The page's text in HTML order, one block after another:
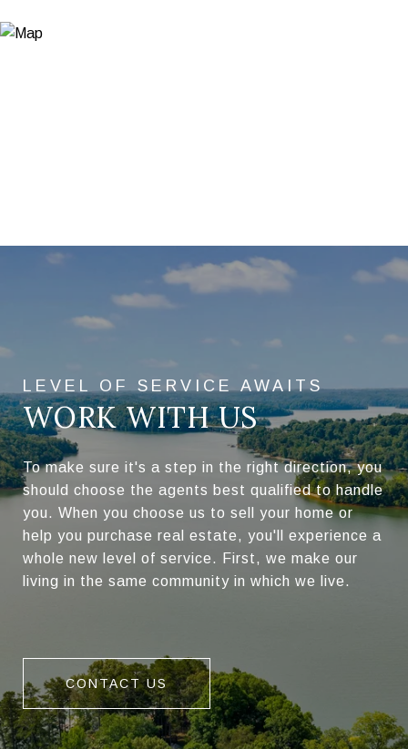
WORK WITH US
To make sure it's a step in the right direction, you
should choose the agents best qualified to handle
you. When you choose us to sell your home or
help you purchase real estate, you'll experience a
whole new level of service. First, we make our
living in the same community in which we live.
CONTACT US